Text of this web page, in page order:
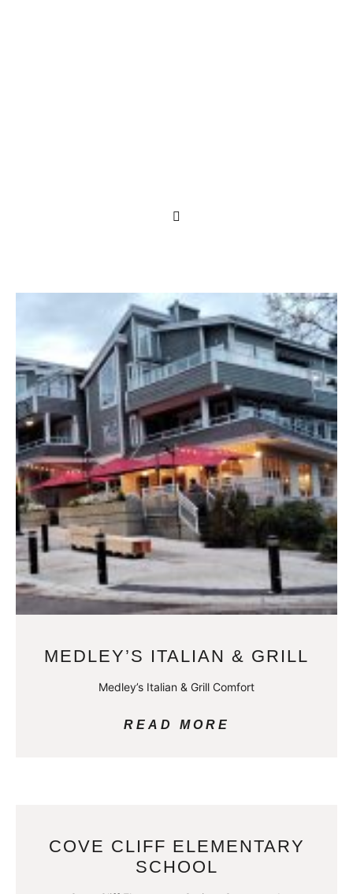
MEDLEY’S ITALIAN & GRILL
Medley’s Italian & Grill Comfort
READ MORE
COVE CLIFF ELEMENTARY
SCHOOL